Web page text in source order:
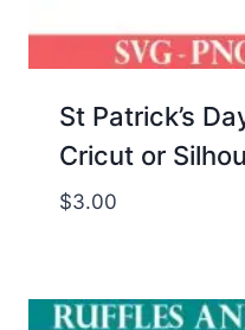
St Patrick’s
Cricut or
$3.00